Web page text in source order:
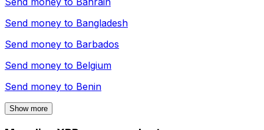
Send money to Bangladesh
Send money to Barbados
Send money to Belgium
Send money to Benin
Show more